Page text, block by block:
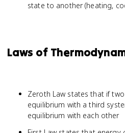
state to another (heating,
Laws of
Zeroth Law states that if
equilibrium with a third
equilibrium with each other